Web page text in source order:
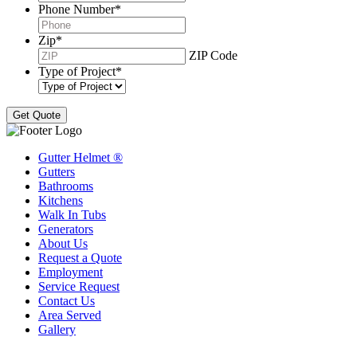
Phone Number*
Zip*
ZIP Code
Type of Project*
Gutter Helmet ®
Gutters
Bathrooms
Kitchens
Walk In Tubs
Generators
About Us
Request a Quote
Employment
Service Request
Contact Us
Area Served
Gallery